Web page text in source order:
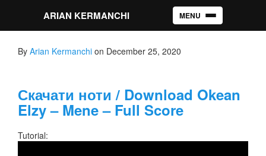
ARIAN KERMANCHI Toggle navigation
MENU
By Arian Kermanchi on December 25, 2020
Скачати ноти / Download Okean
Elzy – Mene – Full Score
Tutorial: